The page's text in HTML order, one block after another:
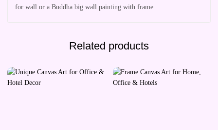
for wall or a Buddha big wall painting with frame
Related products